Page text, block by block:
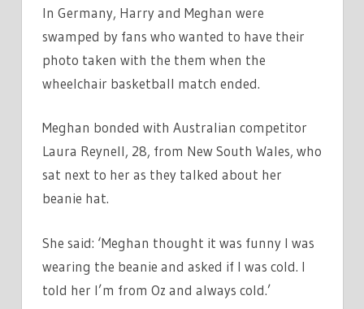
In Germany, Harry and Meghan were
swamped by fans who wanted to have their
photo taken with the them when the
wheelchair basketball match ended.
Meghan bonded with Australian competitor
Laura Reynell, 28, from New South Wales, who
sat next to her as they talked about her
beanie hat.
She said: ‘Meghan thought it was funny I was
wearing the beanie and asked if I was cold. I
told her I’m from Oz and always cold.’